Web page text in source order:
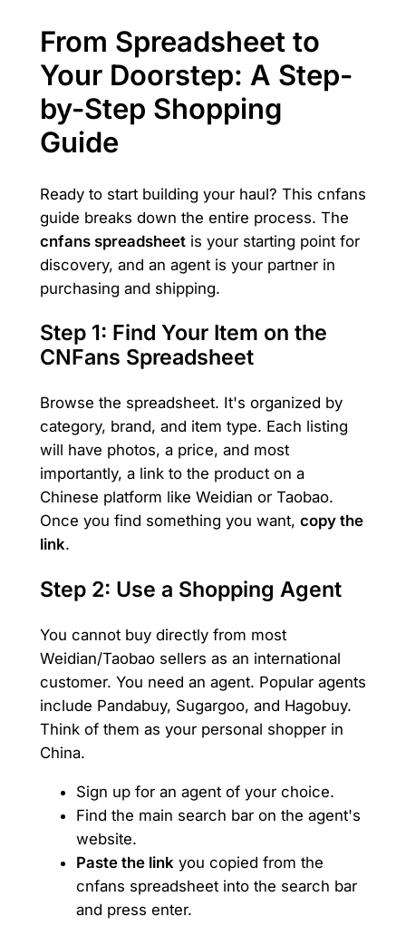
From Spreadsheet to
Your Doorstep: A Step-
by-Step Shopping
Guide
Ready to start building your haul? This cnfans
guide breaks down the entire process. The
cnfans spreadsheetis your starting point for
discovery, and an agent is your partner in
purchasing and shipping.
Step 1: Find Your Item on the
CNFans Spreadsheet
Browse the spreadsheet. It's organized by
category, brand, and item type. Each listing
will have photos, a price, and most
importantly, a link to the product on a
Chinese platform like Weidian or Taobao.
Once you find something you want, copy the
link.
Step 2: Use a Shopping Agent
You cannot buy directly from most
Weidian/Taobao sellers as an international
customer. You need an agent. Popular agents
include Pandabuy, Sugargoo, and Hagobuy.
Think of them as your personal shopper in
China.
Sign up for an agent of your choice.
Find the main search bar on the agent's
website.
Paste the link you copied from the
cnfans spreadsheet into the search bar
and press enter.